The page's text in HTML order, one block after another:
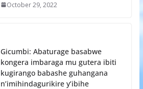
October 29, 2022
Gicumbi: Abaturage basabwe
kongera imbaraga mu gutera ibiti
kugirango babashe guhangana
n’imihindagurikire y’ibihe